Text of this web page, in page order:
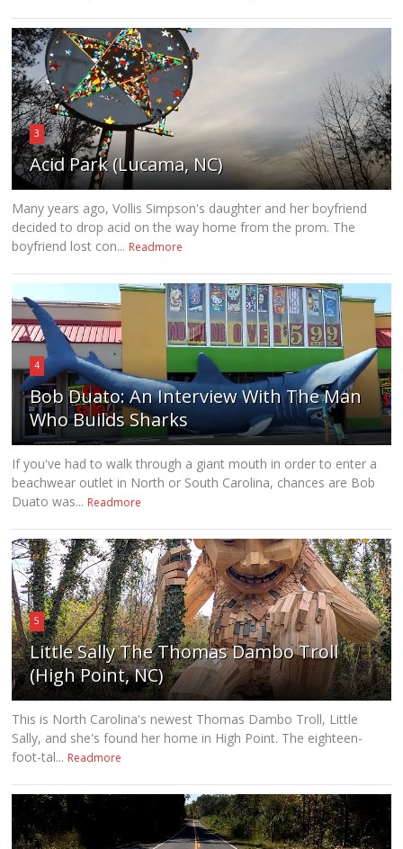
3
Acid Park (Lucama, NC)
Many years ago, Vollis Simpson's daughter and her boyfriend
decided to drop acid on the way home from the prom. The
boyfriend lost con... Readmore
4
Bob Duato: An Interview With The Man
Who Builds Sharks
If you've had to walk through a giant mouth in order to enter a
beachwear outlet in North or South Carolina, chances are Bob
Duato was... Readmore
5
Little Sally The Thomas Dambo Troll
(High Point, NC)
This is North Carolina's newest Thomas Dambo Troll, Little
Sally, and she's found her home in High Point. The eighteen-
foot-tal... Readmore